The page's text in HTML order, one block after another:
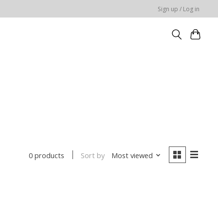
Sign up / Log in
0 products Sort by Most viewed